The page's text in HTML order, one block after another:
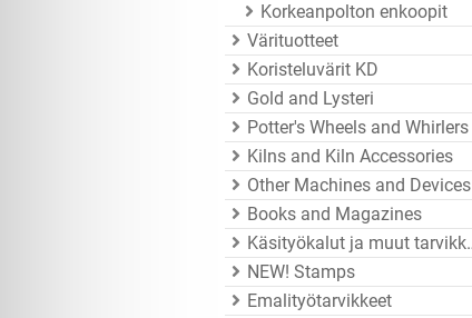
Korkeanpolton enkoopit
Värituotteet
Koristeluvärit KD
Gold and Lysteri
Potter's Wheels and Whirlers
Kilns and Kiln Accessories
Other Machines and Devices
Books and Magazines
Käsityökalut ja muut tarvikkeet
NEW! Stamps
Emalityötarvikkeet